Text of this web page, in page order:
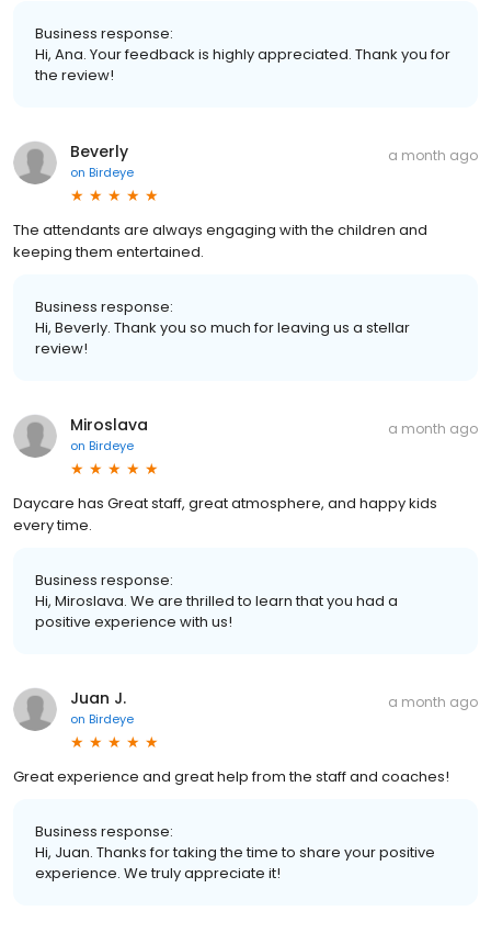
Business response:
Hi, Ana. Your feedback is highly appreciated. Thank you for
the review!
Beverly
on Birdeye
a month ago
The attendants are always engaging with the children and
keeping them entertained.
Business response:
Hi, Beverly. Thank you so much for leaving us a stellar
review!
Miroslava
on Birdeye
a month ago
Daycare has Great staff, great atmosphere, and happy kids
every time.
Business response:
Hi, Miroslava. We are thrilled to learn that you had a
positive experience with us!
Juan J.
on Birdeye
a month ago
Great experience and great help from the staff and coaches!
Business response:
Hi, Juan. Thanks for taking the time to share your positive
experience. We truly appreciate it!